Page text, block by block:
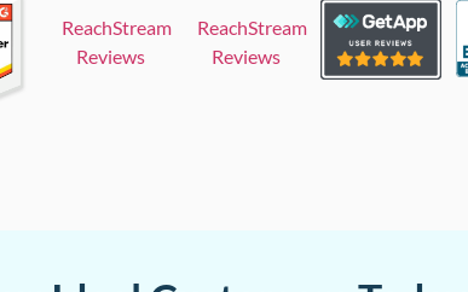
ReachStream
Reviews
ReachStream
Reviews